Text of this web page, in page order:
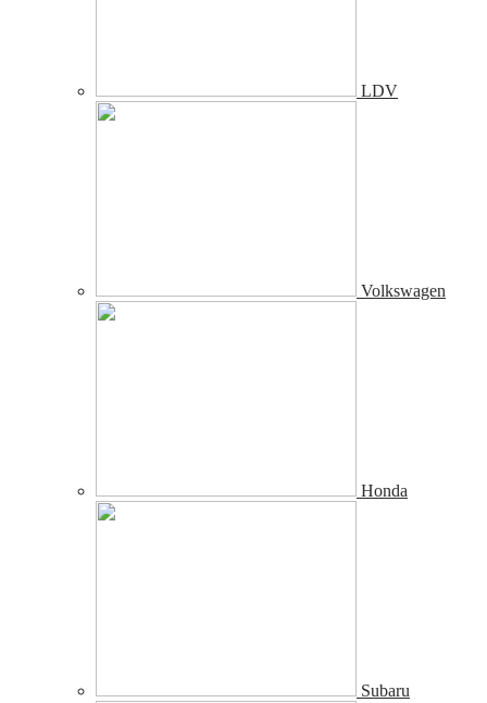
LDV
Volkswagen
Honda
Subaru